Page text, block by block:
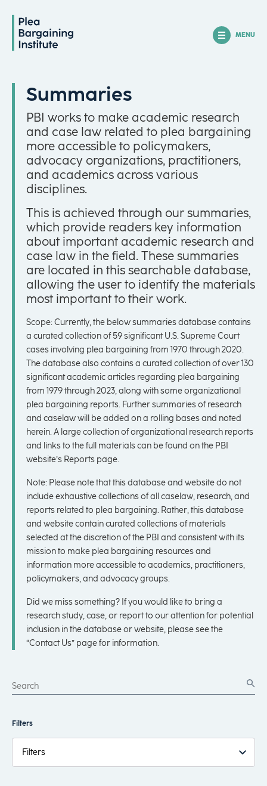
MENU
Summaries
PBI works to make academic research
and case law related to plea bargaining
more accessible to policymakers,
advocacy organizations, practitioners,
and academics across various
disciplines.
This is achieved through our summaries,
which provide readers key information
about important academic research and
case law in the field. These summaries
are located in this searchable database,
allowing the user to identify the materials
most important to their work.
Scope: Currently, the below summaries database contains
a curated collection of 59 significant U.S. Supreme Court
cases involving plea bargaining from 1970 through 2020.
The database also contains a curated collection of over 130
significant academic articles regarding plea bargaining
from 1979 through 2023, along with some organizational
plea bargaining reports. Further summaries of research
and caselaw will be added on a rolling bases and noted
herein. A large collection of organizational research reports
and links to the full materials can be found on the PBI
website’s Reports page.
Note: Please note that this database and website do not
include exhaustive collections of all caselaw, research, and
reports related to plea bargaining. Rather, this database
and website contain curated collections of materials
selected at the discretion of the PBI and consistent with its
mission to make plea bargaining resources and
information more accessible to academics, practitioners,
policymakers, and advocacy groups.
Did we miss something? If you would like to bring a
research study, case, or report to our attention for potential
inclusion in the database or website, please see the
“Contact Us” page for information.
Filters
Filters